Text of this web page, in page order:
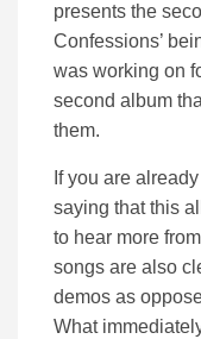
presents the
Confessions’
was working on
second album
them.
If you are
saying that this
to hear more
songs are also
demos as
What